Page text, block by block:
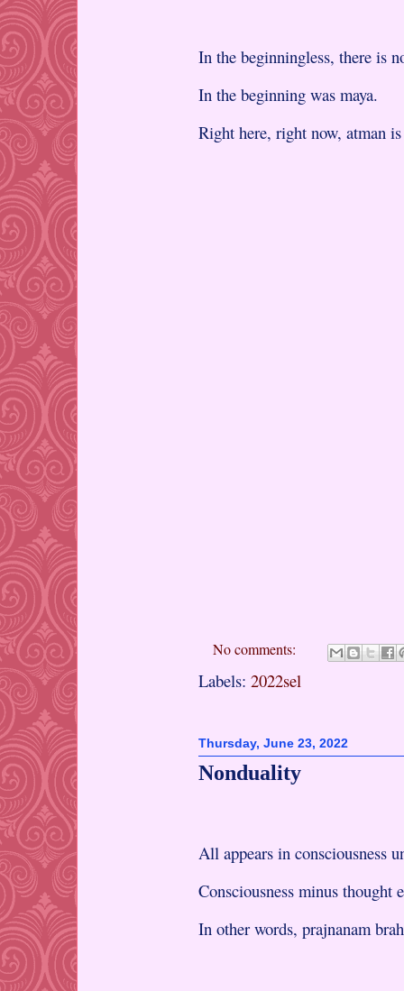
In the beginningless, there is
In the beginning was maya.
Right here, right now, atman
No comments:
Labels: 2022sel
Thursday, June 23, 2022
Nonduality
All appears in consciousness
Consciousness minus thought
In other words, prajnanam